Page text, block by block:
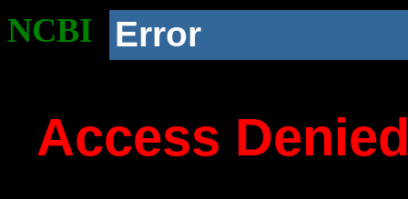
NCBI Error
Access